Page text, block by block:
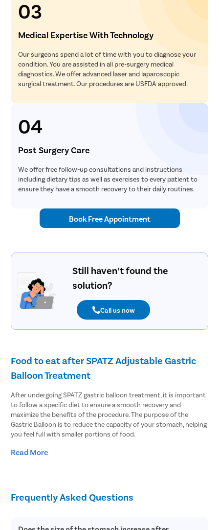
03
Medical Expertise With Technology
Our surgeons spend a lot of time with you to diagnose your
condition. You are assisted in all pre-surgery medical
diagnostics. We offer advanced laser and laparoscopic
surgical treatment. Our procedures are USFDA approved.
04
Post Surgery Care
We offer free follow-up consultations and instructions
including dietary tips as well as exercises to every patient to
ensure they have a smooth recovery to their daily routines.
Book Free Appointment
Still haven’t found the
solution?
Call us now
Food to eat after SPATZ Adjustable Gastric
Balloon Treatment
After undergoing SPATZ gastric balloon treatment, it is important
to follow a specific diet to ensure a smooth recovery and
maximize the benefits of the procedure. The purpose of the
Gastric Balloon is to reduce the capacity of your stomach, helping
you feel full with smaller portions of food.
Here are some general guidelines for the types of foods to eat
clear broths, sugar-free gelatin, low-fat soups, and protein
Read More
Frequently Asked Questions